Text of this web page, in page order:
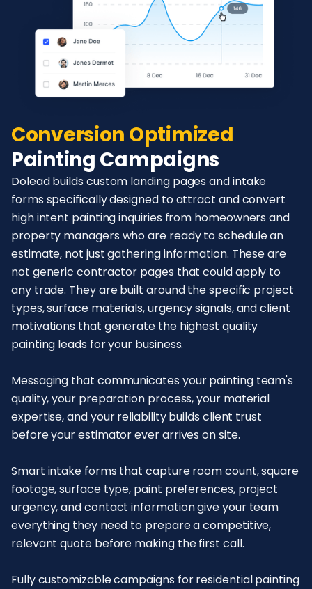
Conversion Optimized
Painting Campaigns
Dolead builds custom landing pages and intake
forms specifically designed to attract and convert
high intent painting inquiries from homeowners and
property managers who are ready to schedule an
estimate, not just gathering information. These are
not generic contractor pages that could apply to
any trade. They are built around the specific project
types, surface materials, urgency signals, and client
motivations that generate the highest quality
painting leads for your business.
Messaging that communicates your painting team's
quality, your preparation process, your material
expertise, and your reliability builds client trust
before your estimator ever arrives on site.
Smart intake forms that capture room count, square
footage, surface type, paint preferences, project
urgency, and contact information give your team
everything they need to prepare a competitive,
relevant quote before making the first call.
Fully customizable campaigns for residential painting